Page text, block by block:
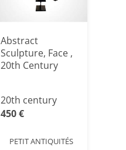
Abstract
Sculpture, Face ,
20th Century
20th century
450 €
PETIT ANTIQUITÉS